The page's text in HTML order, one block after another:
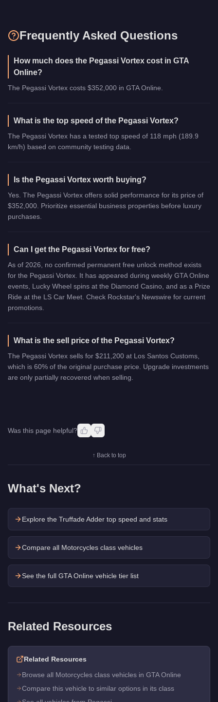
Frequently Asked Questions
How much does the Pegassi Vortex cost in GTA
Online?
The Pegassi Vortex costs $352,000 in GTA Online.
What is the top speed of the Pegassi Vortex?
The Pegassi Vortex has a tested top speed of 118 mph (189.9
km/h) based on community testing data.
Is the Pegassi Vortex worth buying?
Yes. The Pegassi Vortex offers solid performance for its price of
$352,000. Prioritize essential business properties before luxury
purchases.
Can I get the Pegassi Vortex for free?
As of 2026, no confirmed permanent free unlock method exists
for the Pegassi Vortex. It has appeared during weekly GTA Online
events, Lucky Wheel spins at the Diamond Casino, and as a Prize
Ride at the LS Car Meet. Check Rockstar's Newswire for current
promotions.
What is the sell price of the Pegassi Vortex?
The Pegassi Vortex sells for $211,200 at Los Santos Customs,
which is 60% of the original purchase price. Upgrade investments
are only partially recovered when selling.
Was this page helpful?
↑ Back to top
What's Next?
Explore the Truffade Adder top speed and stats
Compare all Motorcycles class vehicles
See the full GTA Online vehicle tier list
Related Resources
Related Resources
Browse all Motorcycles class vehicles in GTA Online
Compare this vehicle to similar options in its class